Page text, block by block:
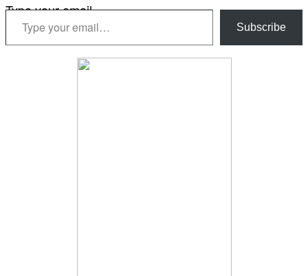
Type your email…
Subscribe